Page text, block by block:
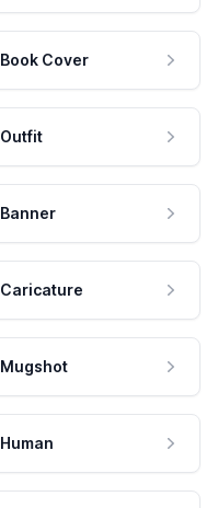
Book Cover
Outfit
Banner
Caricature
Mugshot
Human